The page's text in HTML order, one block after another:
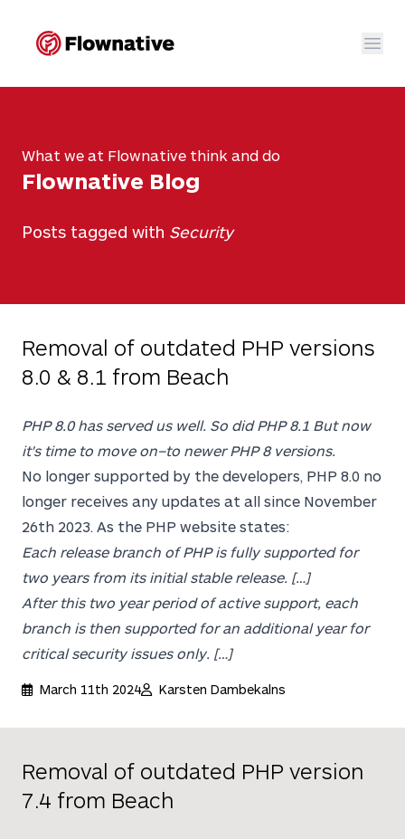
Flownative
What we at Flownative think and do
Flownative Blog
Posts tagged with Security
Removal of outdated PHP versions
8.0 & 8.1 from Beach
PHP 8.0 has served us well. So did PHP 8.1 But now
it's time to move on–to newer PHP 8 versions.
No longer supported by the developers, PHP 8.0 no
longer receives any updates at all since November
26th 2023. As the PHP website states:
Each release branch of PHP is fully supported for
two years from its initial stable release. […]
After this two year period of active support, each
branch is then supported for an additional year for
critical security issues only. […]
March 11th 2024 Karsten Dambekalns
Removal of outdated PHP version
7.4 from Beach